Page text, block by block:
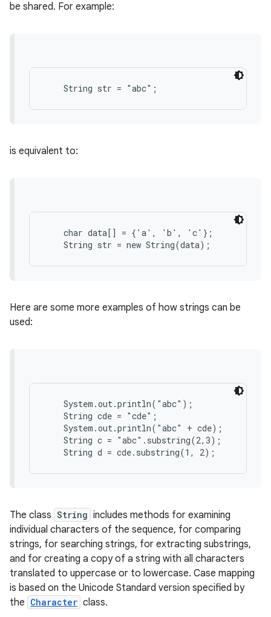
be shared. For example:
is equivalent to:
    char data[] = {'a', 'b', 'c'};
Here are some more examples of how strings can be
used:
    System.out.println("abc");
    String cde = "cde";
    System.out.println("abc" + cde);
    String c = "abc".substring(2,3);
The class String includes methods for examining
individual characters of the sequence, for comparing
strings, for searching strings, for extracting substrings,
and for creating a copy of a string with all characters
translated to uppercase or to lowercase. Case mapping
is based on the Unicode Standard version specified by
the Character class.